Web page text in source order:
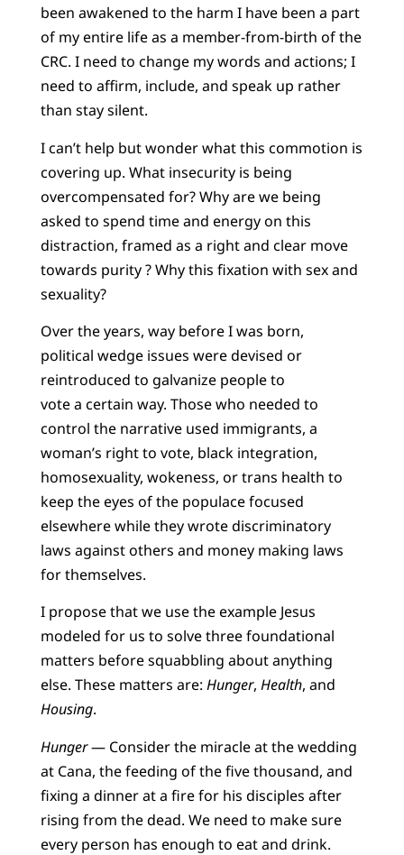
been awakened to the harm I have been a part
of my entire life as a member-from-birth of the
CRC. I need to change my words and actions; I
need to affirm, include, and speak up rather
than stay silent.
I can’t help but wonder what this commotion is
covering up. What insecurity is being
overcompensated for? Why are we being
asked to spend time and energy on this
distraction, framed as a right and clear move
towards purity ? Why this fixation with sex and
sexuality?
Over the years, way before I was born,
political wedge issues were devised or
reintroduced to galvanize people to
vote a certain way. Those who needed to
control the narrative used immigrants, a
woman’s right to vote, black integration,
homosexuality, wokeness, or trans health to
keep the eyes of the populace focused
elsewhere while they wrote discriminatory
laws against others and money making laws
for themselves.
I propose that we use the example Jesus
modeled for us to solve three foundational
matters before squabbling about anything
else. These matters are: Hunger, Health, and
Housing.
Hunger— Consider the miracle at the wedding
at Cana, the feeding of the five thousand, and
fixing a dinner at a fire for his disciples after
rising from the dead. We need to make sure
every person has enough to eat and drink.